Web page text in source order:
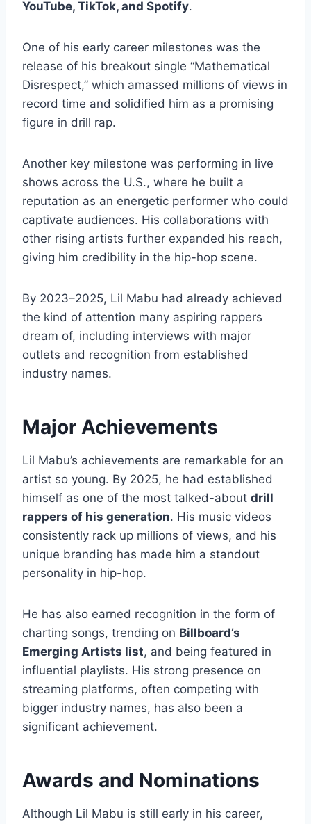
YouTube, TikTok, and Spotify.
One of his early career milestones was the
release of his breakout single “Mathematical
Disrespect,” which amassed millions of views in
record time and solidified him as a promising
figure in drill rap.
Another key milestone was performing in live
shows across the U.S., where he built a
reputation as an energetic performer who could
captivate audiences. His collaborations with
other rising artists further expanded his reach,
giving him credibility in the hip-hop scene.
By 2023–2025, Lil Mabu had already achieved
the kind of attention many aspiring rappers
dream of, including interviews with major
outlets and recognition from established
industry names.
Major Achievements
Lil Mabu’s achievements are remarkable for an
artist so young. By 2025, he had established
himself as one of the most talked-about drill
rappers of his generation. His music videos
consistently rack up millions of views, and his
unique branding has made him a standout
personality in hip-hop.
He has also earned recognition in the form of
charting songs, trending on Billboard’s
Emerging Artists list, and being featured in
influential playlists. His strong presence on
streaming platforms, often competing with
bigger industry names, has also been a
significant achievement.
Awards and Nominations
Although Lil Mabu is still early in his career,